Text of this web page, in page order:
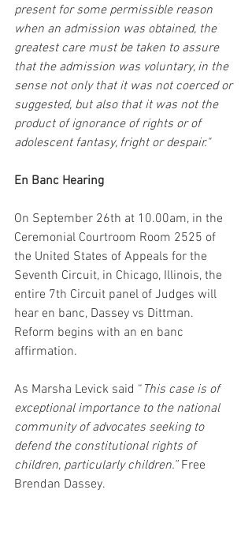
present for some permissible reason
when an admission was obtained, the
greatest care must be taken to assure
that the admission was voluntary, in the
sense not only that it was not coerced or
suggested, but also that it was not the
product of ignorance of rights or of
adolescent fantasy, fright or despair."
En Banc Hearing
On September 26th at 10.00am, in the
Ceremonial Courtroom Room 2525 of
the United States of Appeals for the
Seventh Circuit, in Chicago, Illinois, the
entire 7th Circuit panel of Judges will
hear en banc, Dassey vs Dittman.
Reform begins with an en banc
affirmation.
As Marsha Levick said “ This case is of
exceptional importance to the national
community of advocates seeking to
defend the constitutional rights of
children, particularly children.” Free
Brendan Dassey.